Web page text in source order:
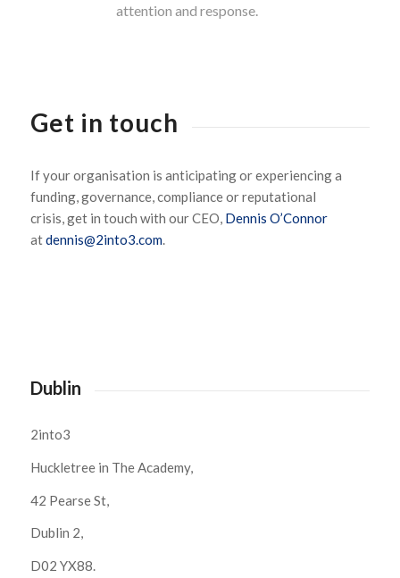
attention and response.
Get in touch
If your organisation is anticipatingor experiencing a
funding, governance, compliance or reputational
crisis,get in touch with our CEO, Dennis O’Connor
atdennis@2into3.com.
Dublin
2into3
Huckletree in The Academy,
42 Pearse St,
Dublin 2,
D02 YX88.